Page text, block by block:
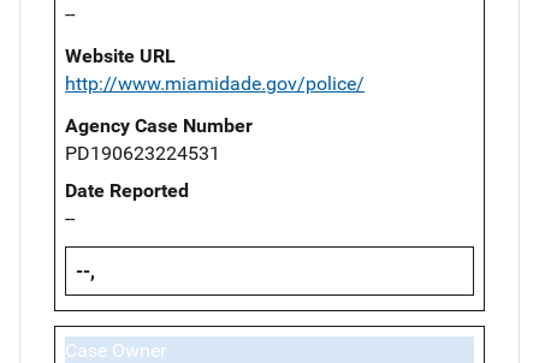
--
Website URL
http://www.miamidade.gov/police/
Agency Case Number
PD190623224531
Date Reported
--
--,
Case Owner